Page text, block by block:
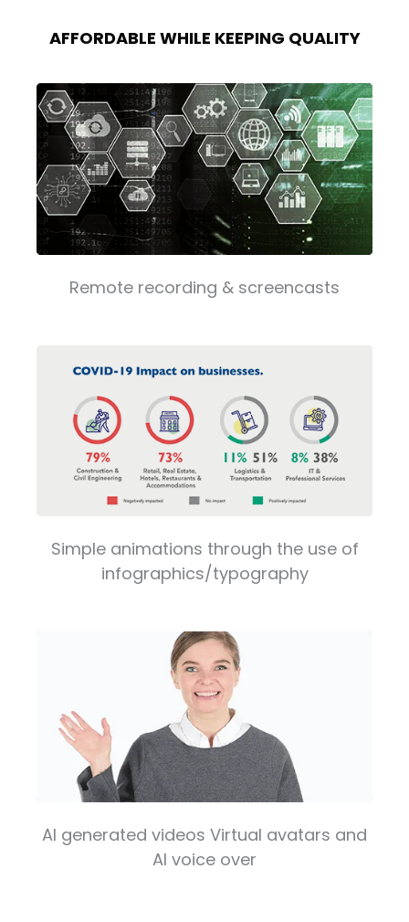
AFFORDABLE WHILE KEEPING QUALITY
Remote recording & screencasts
Simple animations through the use of
infographics/typography
AI generated videos Virtual avatars and
AI voice over